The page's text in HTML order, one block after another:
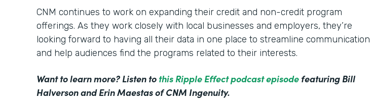
CNM continues to work on expanding their credit and non-credit program
offerings. As they work closely with local businesses and employers, they’re
looking forward to having all their data in one place to streamline communication
and help audiences find the programs related to their interests.
Want to learn more? Listen to this Ripple Effect podcast episode featuring Bill
Halverson and Erin Maestas of CNM Ingenuity.